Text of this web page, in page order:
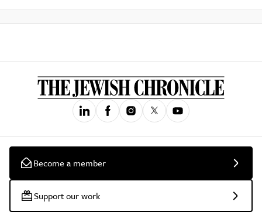
Become a member
Support our work